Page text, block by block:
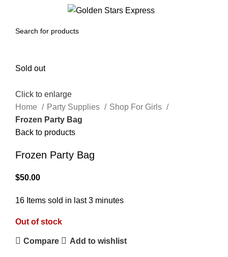
Sold out
Click to enlarge
Home
Party Supplies
Shop For Girls
Frozen Party Bag
Back to products
Frozen Party Bag
$50.00
16 Items sold in last 3 minutes
Out of stock
Compare Add to wishlist